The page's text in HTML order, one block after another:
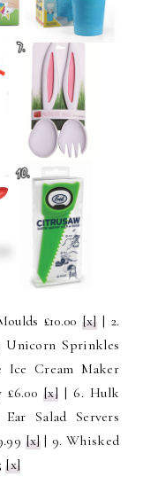
£10.00 [x]| 2.
Unicorn Sprinkles
Ice Cream Maker
[x]| 6. Hulk
Salad Servers
[x]| 9. Whisked
[x]